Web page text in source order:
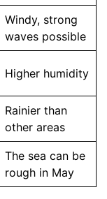
Windy, strong
waves possible
Higher humidity
Rainier than
other areas
The sea can be
rough in May